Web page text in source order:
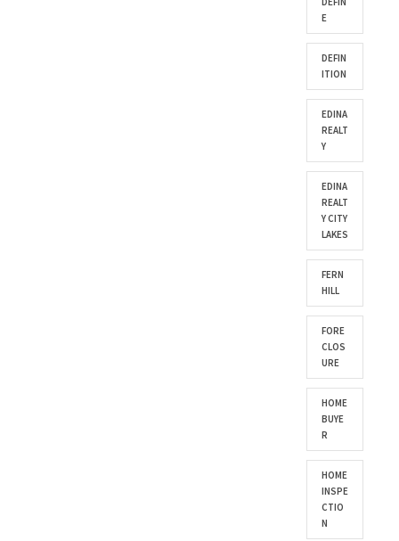
E
DEFIN
ITION
EDINA
REALT
Y
EDINA
REALT
Y CITY
LAKES
FERN
HILL
FORE
CLOS
URE
HOME
BUYE
R
HOME
INSPE
CTIO
N